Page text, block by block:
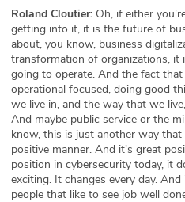
Roland Cloutier: Oh, if either
getting into it, it is the future of
about, you know, business
transformation of organizations,
going to operate. And the fact
operational focused, doing good
we live in, and the way that we
And maybe public service or the
know, this is just another way
positive manner. And it's great
position in cybersecurity today, it
exciting. It changes every day.
people that like to see job well